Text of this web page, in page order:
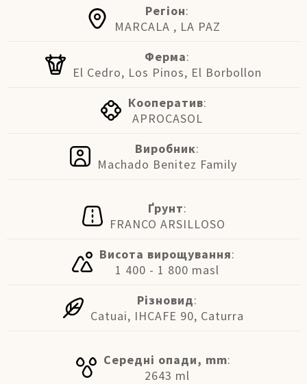
Регіон:
MARCALA , LA PAZ
Ферма:
El Cedro, Los Pinos, El Borbollon
Кооператив:
APROCASOL
Виробник:
Machado Benitez Family
Ґрунт:
FRANCO ARSILLOSO
Висота вирощування:
1 400 - 1 800 masl
Різновид:
Catuai, IHCAFE 90, Caturra
Середні опади, mm:
2643 ml